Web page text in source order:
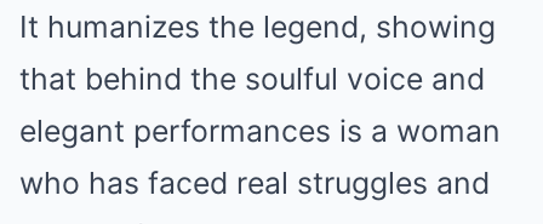
It humanizes the legend, showing
that behind the soulful voice and
elegant performances is a woman
who has faced real struggles and